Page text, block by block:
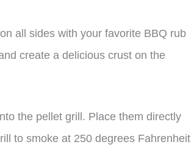
all sides with your favorite BBQ rub
create a delicious crust on the
the pellet grill. Place them directly
to smoke at 250 degrees Fahrenheit